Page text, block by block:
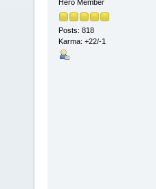
Hero Member
Posts: 818
Karma: +22/-1